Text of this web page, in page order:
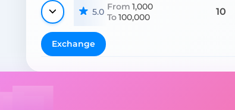
5.0 From 1,000
To100,000 10
Exchange